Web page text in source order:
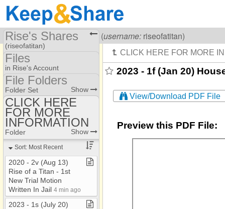
VisitingRise Of A Titan (username: riseofatitan)
2023 - 1f (Jan 20)
View/Download PDF File
Preview this PDF File:
Rise's Shares
(riseofatitan)
Share Page
Files
Files
in Rise's Account
File Folders
File Folders
Folder Set Show
CLICK HERE FOR
MORE INFORMATION
CLICK HERE
FOR MORE
INFORMATION
Folder Show
Sort: Most Recent
2020 ​-​ 2v (Aug 13)
Rise of a Titan ​-​ 1st
New Trial Motion
Written In Jail 4 min ago
2023 ​-​ 1s (July 20)